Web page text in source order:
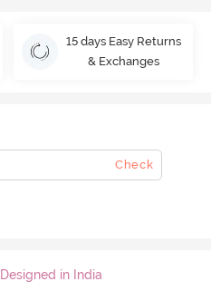
15 days Easy Returns
& Exchanges
Check
Designed in India